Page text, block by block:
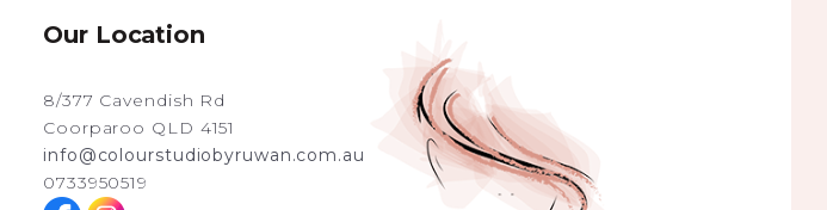
Our Location
8/377 Cavendish Rd
Coorparoo QLD 4151
info@colourstudiobyruwan.com.au
0733950519